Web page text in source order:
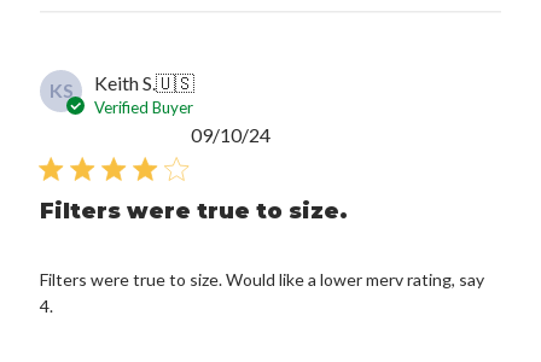
KS Keith S.🇺🇸
Verified Buyer
Filters were true to size.
Filters were true to size. Would like a lower merv rating, say
4.
Published
09/10/24